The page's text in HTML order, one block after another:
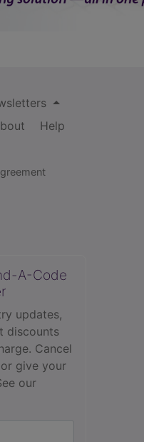
Help
A-Code
updates,
discounts
Cancel
or give your
our